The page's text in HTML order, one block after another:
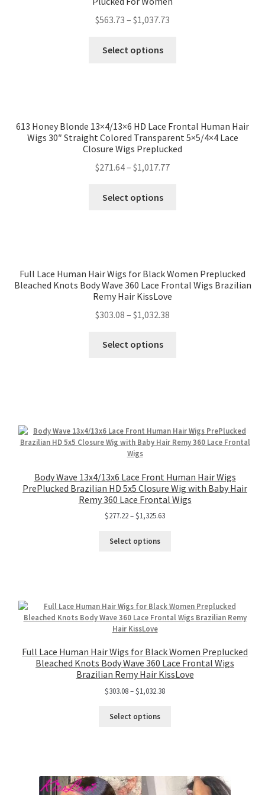
$563.73 – $1,037.73
Select options
613 Honey Blonde 13×4/13×6 HD Lace Frontal Human Hair
Wigs 30″ Straight Colored Transparent 5×5/4×4 Lace
Closure Wigs Preplucked
$271.64– $1,017.77
Select options
Full Lace Human Hair Wigs for Black Women Preplucked
Bleached Knots Body Wave 360 Lace Frontal Wigs Brazilian
Remy Hair KissLove
$303.08 – $1,032.38
Select options
Body Wave 13x4/13x6 Lace Front Human Hair Wigs
PrePlucked Brazilian HD 5x5 Closure Wig with Baby Hair
Remy 360 Lace Frontal Wigs
$277.22–$1,325.63
Select options
Full Lace Human Hair Wigs for Black Women Preplucked
Bleached Knots Body Wave 360 Lace Frontal Wigs
Brazilian Remy Hair KissLove
$303.08–$1,032.38
Select options